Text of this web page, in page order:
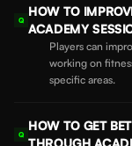
Q
HOW TO
ACADEMY
Players can
working on
specific areas.
Q
HOW TO GET
THROUGH